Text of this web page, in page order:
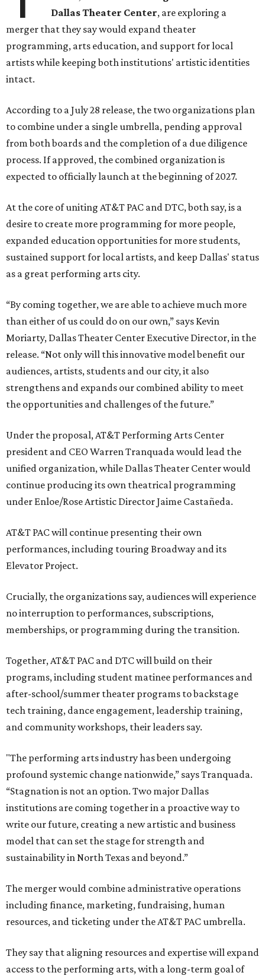
Dallas Theater Center, are exploring a
merger that they say would expand theater
programming, arts education, and support for local
artists while keeping both institutions' artistic identities
intact.
According to a July 28 release, the two organizations plan
to combine under a single umbrella, pending approval
from both boards and the completion of a due diligence
process. If approved, the combined organization is
expected to officially launch at the beginning of 2027.
At the core of uniting AT&T PAC and DTC, both say, is a
desire to create more programming for more people,
expanded education opportunities for more students,
sustained support for local artists, and keep Dallas' status
as a great performing arts city.
“By coming together, we are able to achieve much more
than either of us could do on our own,” says Kevin
Moriarty, Dallas Theater Center Executive Director, in the
release. “Not only will this innovative model benefit our
audiences, artists, students and our city, it also
strengthens and expands our combined ability to meet
the opportunities and challenges of the future.”
Under the proposal, AT&T Performing Arts Center
president and CEO Warren Tranquada would lead the
unified organization, while Dallas Theater Center would
continue producing its own theatrical programming
under Enloe/Rose Artistic Director Jaime Castañeda.
AT&T PAC will continue presenting their own
performances, including touring Broadway and its
Elevator Project.
Crucially, the organizations say, audiences will experience
no interruption to performances, subscriptions,
memberships, or programming during the transition.
Together, AT&T PAC and DTC will build on their
programs, including student matinee performances and
after-school/summer theater programs to backstage
tech training, dance engagement, leadership training,
and community workshops, their leaders say.
"The performing arts industry has been undergoing
profound systemic change nationwide,” says Tranquada.
“Stagnation is not an option. Two major Dallas
institutions are coming together in a proactive way to
write our future, creating a new artistic and business
model that can set the stage for strength and
sustainability in North Texas and beyond.”
The merger would combine administrative operations
including finance, marketing, fundraising, human
resources, and ticketing under the AT&T PAC umbrella.
They say that aligning resources and expertise will expand
access to the performing arts, with a long-term goal of